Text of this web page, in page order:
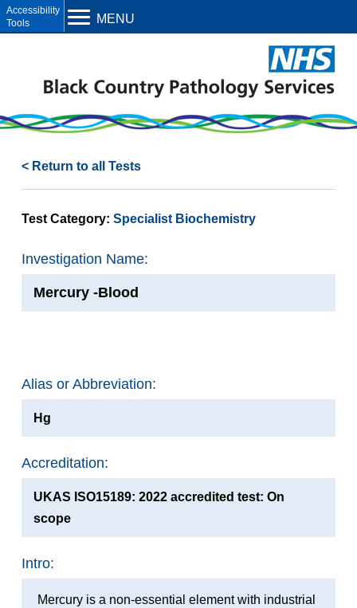
< Return to all Tests
Test Category: Specialist Biochemistry
Investigation Name:
Mercury -Blood
Alias or Abbreviation:
Hg
Accreditation:
UKAS ISO15189: 2022 accredited test: On
scope
Intro:
Mercury is a non-essential element with industrial
MENU